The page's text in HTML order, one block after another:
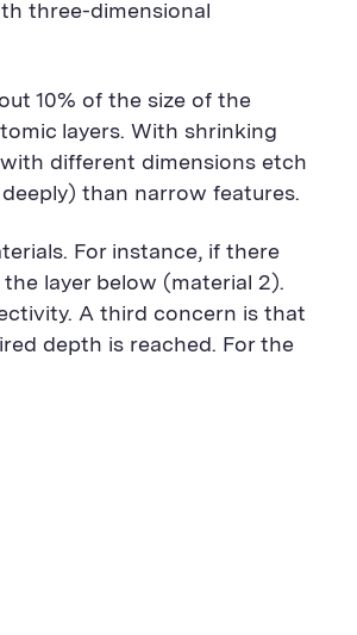
three-dimensional
10% of the size of the
layers. With shrinking
different dimensions etch
than narrow features.
For instance, if there
layer below (material 2).
A third concern is that
depth is reached. For the